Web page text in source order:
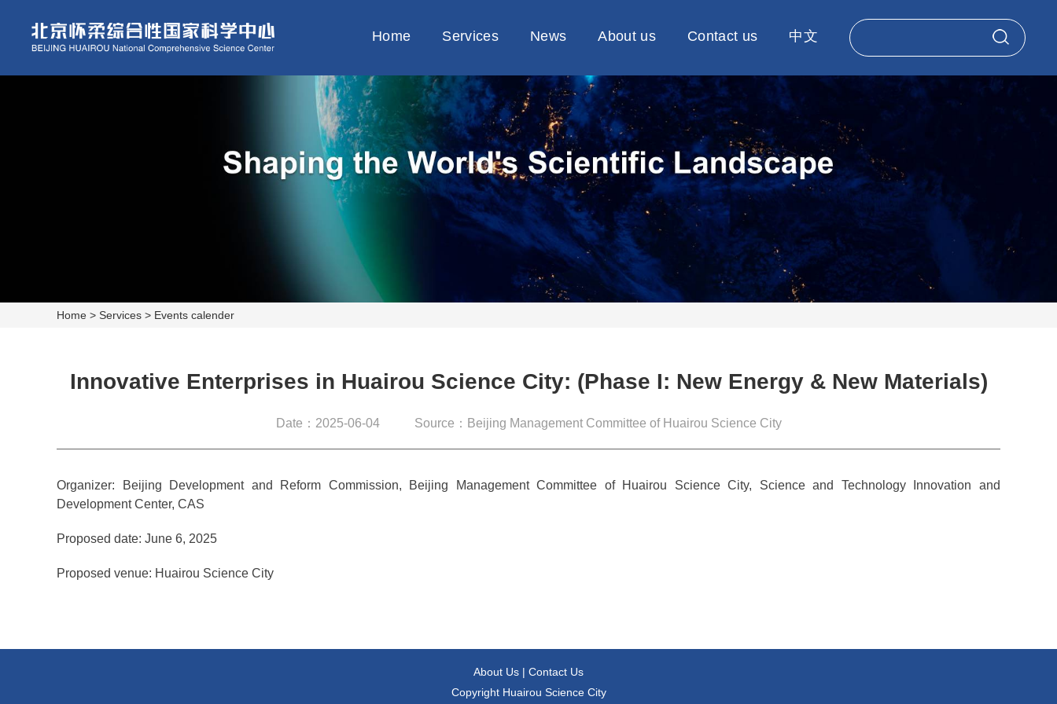
Home Services News About us Contact us 中文
Home > Services > Events calender
Innovative Enterprises in Huairou Science City: (Phase I: New Energy & New Materials)
Date：2025-06-04 Source：Beijing Management Committee of Huairou Science City
Organizer: Beijing Development and Reform Commission, Beijing Management Committee of Huairou Science City, Science and Technology Innovation and
Development Center, CAS
Proposed date: June 6, 2025
Proposed venue: Huairou Science City
About Us | Contact Us
Copyright Huairou Science City